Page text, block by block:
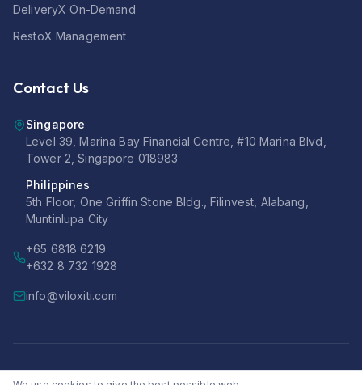
DeliveryX On-Demand
RestoX Management
Contact Us
Singapore
Level 39, Marina Bay Financial Centre, #10 Marina Blvd,
Tower 2, Singapore 018983
Philippines
5th Floor, One Griffin Stone Bldg., Filinvest, Alabang,
Muntinlupa City
+65 6818 6219
+632 8 732 1928
info@viloxiti.com
© 2026 Viloxiti Pte Ltd. All rights reserved.